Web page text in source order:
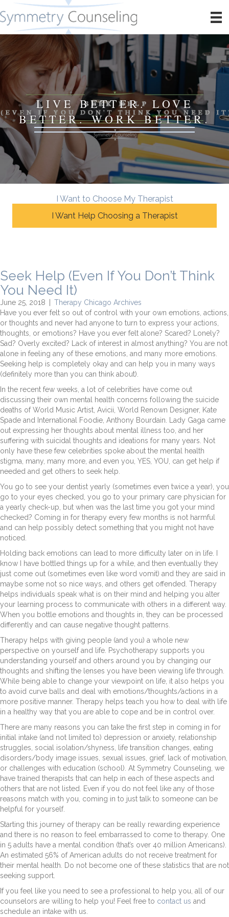
LIVE BETTER. LOVE
BETTER. WORK BETTER.
I Want to Choose My Therapist
I Want Help Choosing a Therapist
Seek Help (Even If You Don’t Think
You Need It)
June 25, 2018
Therapy Chicago Archives
Have you ever felt so out of control with your own emotions, actions,
or thoughts and never had anyone to turn to express your actions,
thoughts, or emotions? Have you ever felt alone? Scared? Lonely?
Sad? Overly excited? Lack of interest in almost anything? You are not
alone in feeling any of these emotions, and many more emotions.
Seeking help is completely okay and can help you in many ways
(definitely more than you can think about).
In the recent few weeks, a lot of celebrities have come out
discussing their own mental health concerns following the suicide
deaths of World Music Artist, Avicii, World Renown Designer, Kate
Spade and International Foodie, Anthony Bourdain. Lady Gaga came
out expressing her thoughts about mental illness too, and her
suffering with suicidal thoughts and ideations for many years. Not
only have these few celebrities spoke about the mental health
stigma, many, many more, and even you, YES, YOU, can get help if
needed and get others to seek help.
You go to see your dentist yearly (sometimes even twice a year), you
go to your eyes checked, you go to your primary care physician for
a yearly check-up, but when was the last time you got your mind
checked? Coming in for therapy every few months is not harmful
and can help possibly detect something that you might not have
noticed.
Holding back emotions can lead to more difficulty later on in life. I
know I have bottled things up for a while, and then eventually they
just come out (sometimes even like word vomit) and they are said in
maybe some not so nice ways, and others get offended. Therapy
helps individuals speak what is on their mind and helping you alter
your learning process to communicate with others in a different way.
When you bottle emotions and thoughts in, they can be processed
differently and can cause negative thought patterns.
Therapy helps with giving people (and you) a whole new
perspective on yourself and life. Psychotherapy supports you
understanding yourself and others around you by changing our
thoughts and shifting the lenses you have been viewing life through.
While being able to change your viewpoint on life, it also helps you
to avoid curve balls and deal with emotions/thoughts/actions in a
more positive manner. Therapy helps teach you how to deal with life
in a healthy way that you are able to cope and be in control over.
There are many reasons you can take the first step in coming in for
initial intake (and not limited to) depression or anxiety, relationship
struggles, social isolation/shyness, life transition changes, eating
disorders/body image issues, sexual issues, grief, lack of motivation,
or challenges with education (school). At Symmetry Counseling, we
have trained therapists that can help in each of these aspects and
others that are not listed. Even if you do not feel like any of those
reasons match with you, coming in to just talk to someone can be
helpful for yourself.
Starting this journey of therapy can be really rewarding experience
and there is no reason to feel embarrassed to come to therapy. One
in 5 adults have a mental condition (that’s over 40 million Americans).
An estimated 56% of American adults do not receive treatment for
their mental health. Do not become one of these statistics that are not
seeking support.
If you feel like you need to see a professional to help you, all of our
counselors are willing to help you! Feel free to contact us and
schedule an intake with us.